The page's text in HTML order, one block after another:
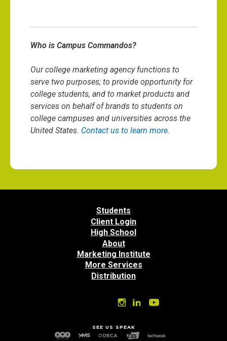
Who is Campus Commandos?
Our college marketing agency functions to
serve two purposes; to provide opportunity for
college students, and to market products and
services on behalf of brands to students on
college campuses and universities across the
United States. Contact us to learn more.
Students
Client Login
High School
About
Marketing Institute
More Services
Distribution
SEE US SPEAK